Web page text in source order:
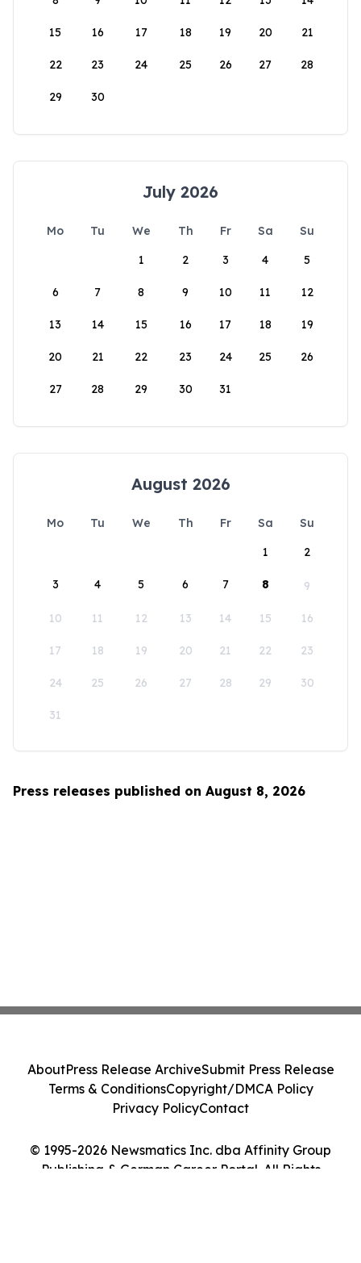
15 16 17 18 19 20 21
22 23 24 25 26 27 28
29 30
July 2026
Mo Tu We Th Fr Sa
Su
1
2 3 4 5
6 7 8 9 10 11 12
13 14 15 16 17 18 19
20 21 22 23 24 25 26
27 28 29 30 31
August 2026
Mo Tu We Th Fr Sa
Su
1
2
3 4 5 6 7 8 9
10 11 12 13 14 15 16
17 18 19 20 21 22 23
24 25 26 27 28 29 30
31
Press releases published on August 8, 2026
© 1995-2026 Newsmatics Inc. dba Affinity Group
Publishing & German Career Portal. All Rights
AboutPress Release ArchiveSubmit Press Release
Terms & ConditionsCopyright/DMCA Policy
Privacy PolicyContact